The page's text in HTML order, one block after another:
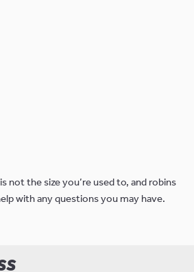
not the size you’re used to, and robins